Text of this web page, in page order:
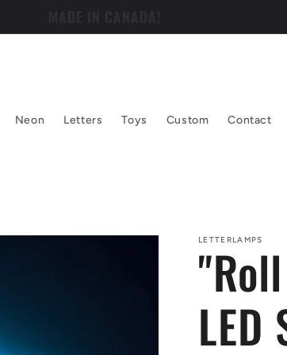
Neon Letters Toys Custom Contact
LETTERLAMPS